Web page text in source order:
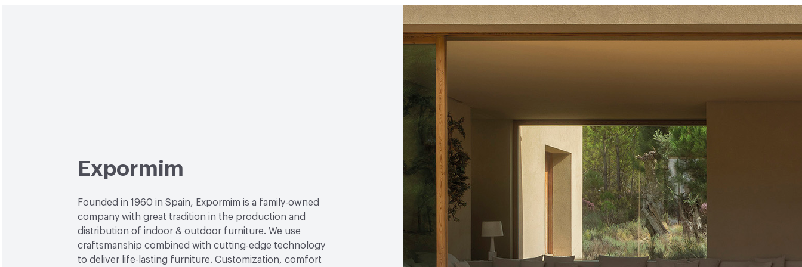
the Endorsement of Forest (PEFC) Certified
EcoSystem Health
Forest Stewardship Council (FSC) Certified|ISO 14001
Environmental Management System (EMS)|Programme for the Endorsement of
Forest (PEFC) Certified
Circular Economy
Expormim
Founded in 1960 in Spain, Expormim is a family-owned
company with great tradition in the production and
distribution of indoor & outdoor furniture. We use
craftsmanship combined with cutting-edge technology
to deliver life-lasting furniture. Customization, comfort